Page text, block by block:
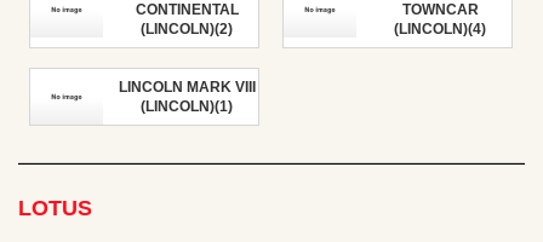
CONTINENTAL
(LINCOLN)(2)
TOWNCAR
(LINCOLN)(4)
LINCOLN MARK VIII
(LINCOLN)(1)
LOTUS